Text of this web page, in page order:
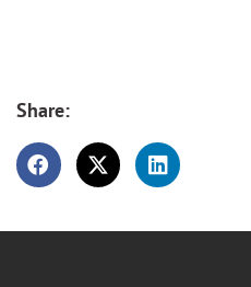
Share: